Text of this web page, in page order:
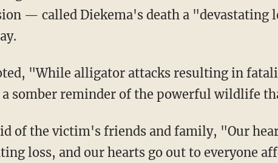
— called Diekema's death a "devastating
a somber reminder of the powerful wildlife
loss, and our hearts go out to everyone